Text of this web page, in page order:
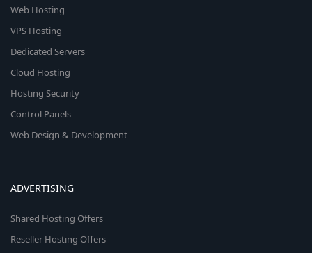
Web Hosting
VPS Hosting
Dedicated Servers
Cloud Hosting
Hosting Security
Control Panels
Web Design & Development
ADVERTISING
Shared Hosting Offers
Reseller Hosting Offers